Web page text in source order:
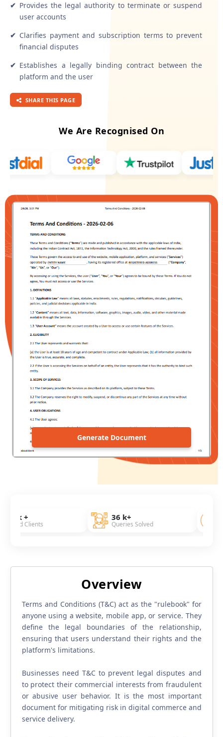
✔ Provides the legal authority to terminate or suspend
user accounts
✔ Clarifies payment and subscription terms to prevent
financial disputes
✔ Establishes a legally binding contract between the
platform and the user
SHARE THIS PAGE
We Are Recognised On
Generate Document
36 k+
Queries Solved
7 Years
Of
Overview
Terms and Conditions (T&C) act as the "rulebook" for
anyone using a website, mobile app, or service. They
define the legal boundaries of the relationship,
ensuring that users understand their rights and the
platform's limitations.
Businesses need T&C to prevent legal disputes and
to protect their commercial interests from fraudulent
or abusive user behavior. It is the most important
document for mitigating risk in digital commerce and
service delivery.